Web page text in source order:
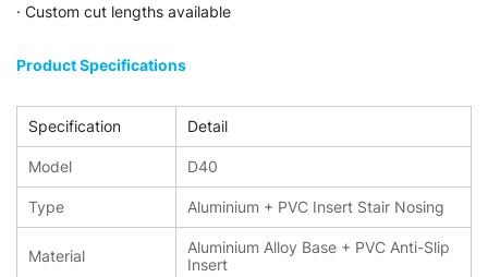
· Custom cut lengths available
Product Specifications
Specification
Detail
Model
D40
Type
Aluminium + PVC Insert Stair Nosing
Material
Aluminium Alloy Base + PVC Anti-Slip
Insert